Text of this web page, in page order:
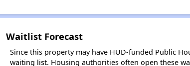
Waitlist Forecast
Since this property may have HUD-funded Public
waiting list. Housing authorities often open these